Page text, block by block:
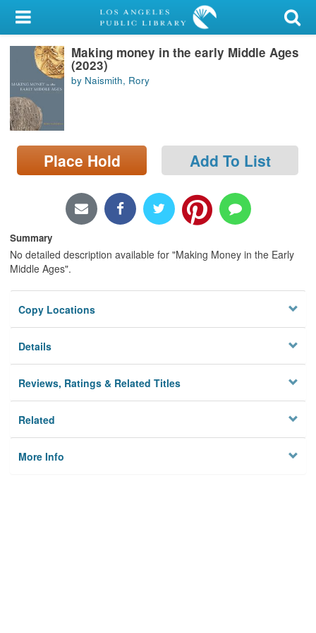
My Account
Library Card
Sign In
Search
Locations/Hours (external
page)
Making money in the early Middle Ages
(2023)
by Naismith, Rory
Place Hold Add To List
Summary
No detailed description available for "Making Money in the Early
Middle Ages".
Copy Locations
Details
Reviews, Ratings & Related Titles
Related
More Info